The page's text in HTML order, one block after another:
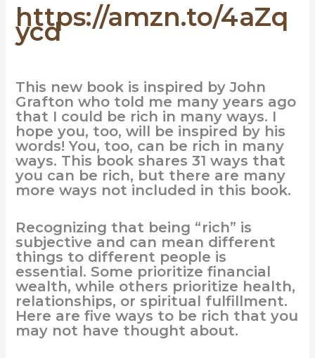
https://amzn.to/4aZq
ycd
This new book is inspired by John
Grafton who told me many years ago
that I could be rich in many ways. I
hope you, too, will be inspired by his
words! You, too, can be rich in many
ways. This book shares 31 ways that
you can be rich, but there are many
more ways not included in this book.
Recognizing that being “rich” is
subjective and can mean different
things to different people is
essential. Some prioritize financial
wealth, while others prioritize health,
relationships, or spiritual fulfillment.
Here are five ways to be rich that you
may not have thought about.